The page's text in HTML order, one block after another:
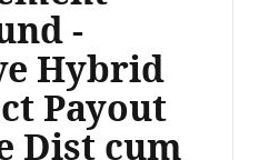
-
Hybrid
Payout
Dist cum